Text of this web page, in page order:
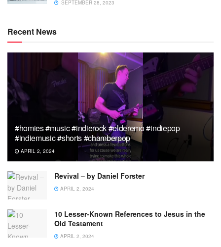
SEPTEMBER 28, 2023
Recent News
#homies #music #indierock #elderemo #indiepop
#indiemusic #shorts #chamberpop
APRIL 2, 2024
Revival – by Daniel Forster
APRIL 2, 2024
10 Lesser-Known References to Jesus in the
Old Testament
APRIL 2, 2024